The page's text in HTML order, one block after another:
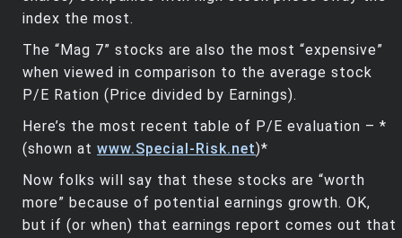
index the most.
The “Mag 7” stocks are also the most “expensive”
when viewed in comparison to the average stock
P/E Ration (Price divided by Earnings).
Here’s the most recent table of P/E evaluation – *
(shown at www.Special-Risk.net)*
Now folks will say that these stocks are “worth
more” because of potential earnings growth. OK,
but if (or when) that earnings report comes out that